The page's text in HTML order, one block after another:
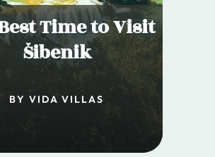
Time to Visit
Šibenik
BY VIDA VILLAS